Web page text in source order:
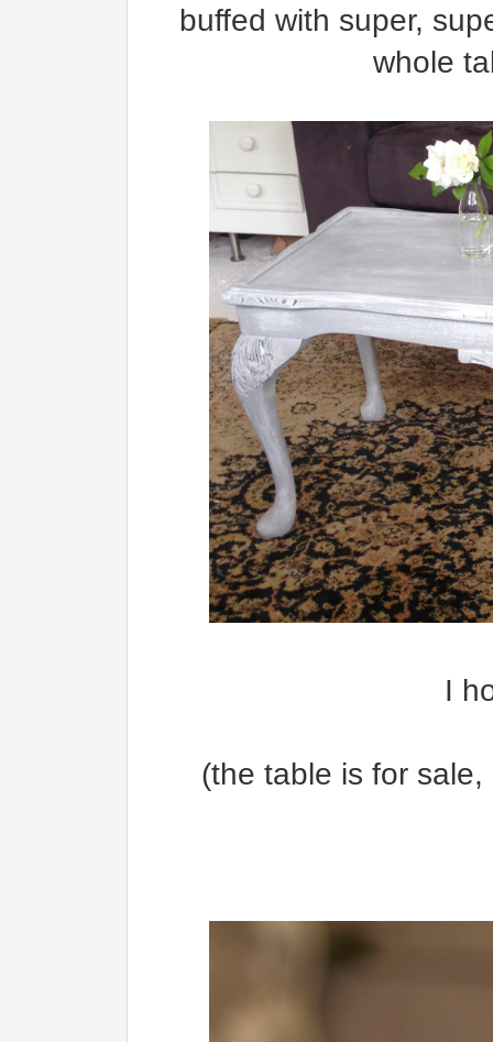
buffed with super,
whole
I
(the table is for